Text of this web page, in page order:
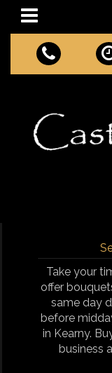
Take your
offer
same day
before
in Kearny.
business